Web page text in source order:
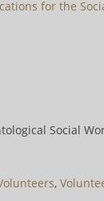
for the
Social
,